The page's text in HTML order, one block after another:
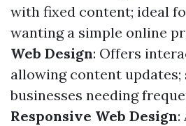
with fixed content; ideal
wanting a simple online
Web Design: Offers
allowing content
businesses needing
Responsive Web Design: